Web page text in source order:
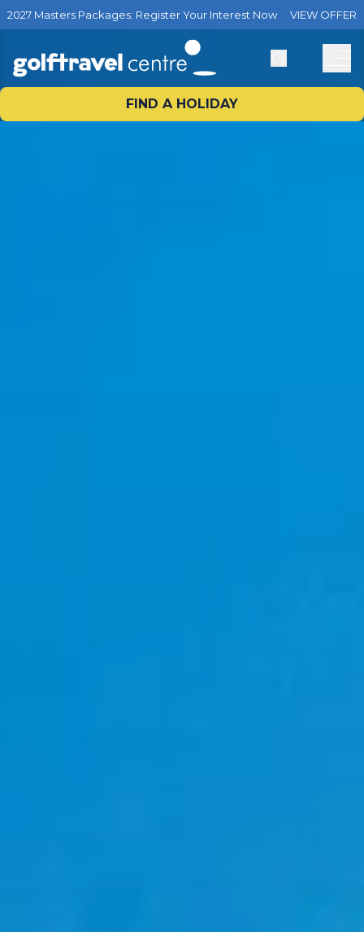
2027 Masters Packages: Register Your Interest Now VIEW OFFER
FIND A HOLIDAY